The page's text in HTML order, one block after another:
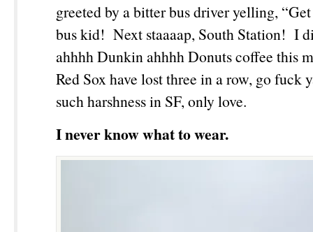
greeted by a bitter bus driver yelling,
bus kid! Next staaaap, South Station! I
ahhhh Dunkin ahhhh Donuts coffee this
Red Sox have lost three in a row, go fuck
such harshness in SF, only love.
I never know what to wear.